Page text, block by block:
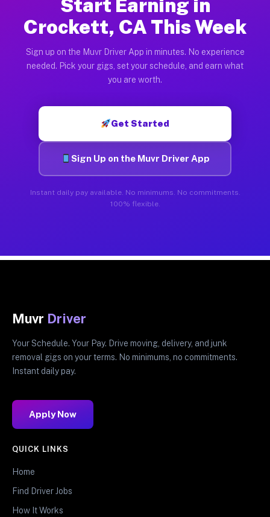
Start Earning in
Crockett, CA This Week
Sign up on the Muvr Driver App in minutes. No experience
needed. Pick your gigs, set your schedule, and earn what
you are worth.
Get Started
Sign Up on the Muvr Driver App
Instant daily pay available. No minimums. No commitments.
100% flexible.
Muvr Driver
Your Schedule. Your Pay. Drive moving, delivery, and junk
removal gigs on your terms. No minimums, no commitments.
Instant daily pay.
Apply Now
QUICK LINKS
Home
Find Driver Jobs
How It Works